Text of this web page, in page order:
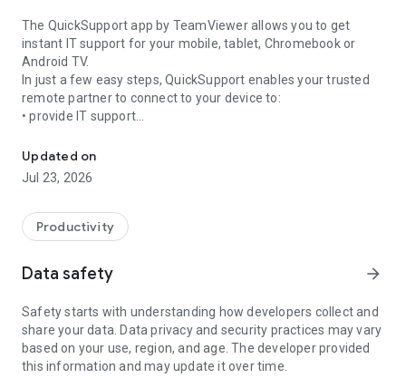
The QuickSupport app by TeamViewer allows you to get
instant IT support for your mobile, tablet, Chromebook or
Android TV.
In just a few easy steps, QuickSupport enables your trusted
remote partner to connect to your device to:
• provide IT support
• communicate with you via chat
• view device information
• adjust WIFI settings, and much more.
web browser or mobile).
TeamViewer applies the highest security standards to your
access to your device and establishing or ending sessions.
To establish a connection to your device, you need to do the
following:
1. Open the app on your screen. Connections can't be
established if the app is running in the background.
Updated on
Jul 23, 2026
Productivity
Data safety arrow_forward
Safety starts with understanding how developers collect and
share your data. Data privacy and security practices may vary
based on your use, region, and age. The developer provided
this information and may update it over time.